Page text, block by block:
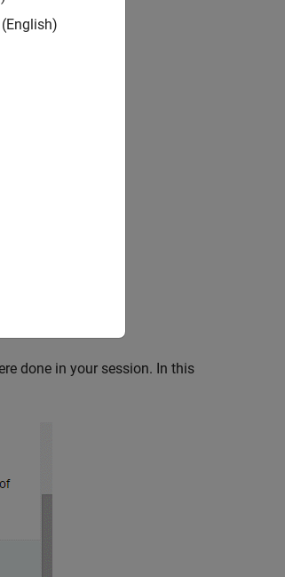
done in your session. In this
(English)